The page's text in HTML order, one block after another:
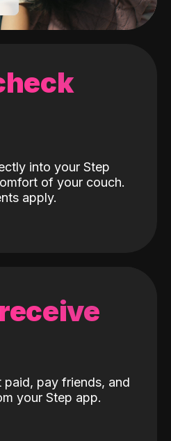
into your Step
of your couch.
apply.
paid, pay friends, and
your Step app.